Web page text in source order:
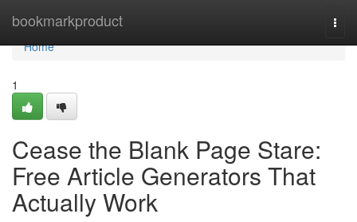
bookmarkproduct
Home
Home
1
Cease the Blank Page Stare:
Free Article Generators That
Actually Work